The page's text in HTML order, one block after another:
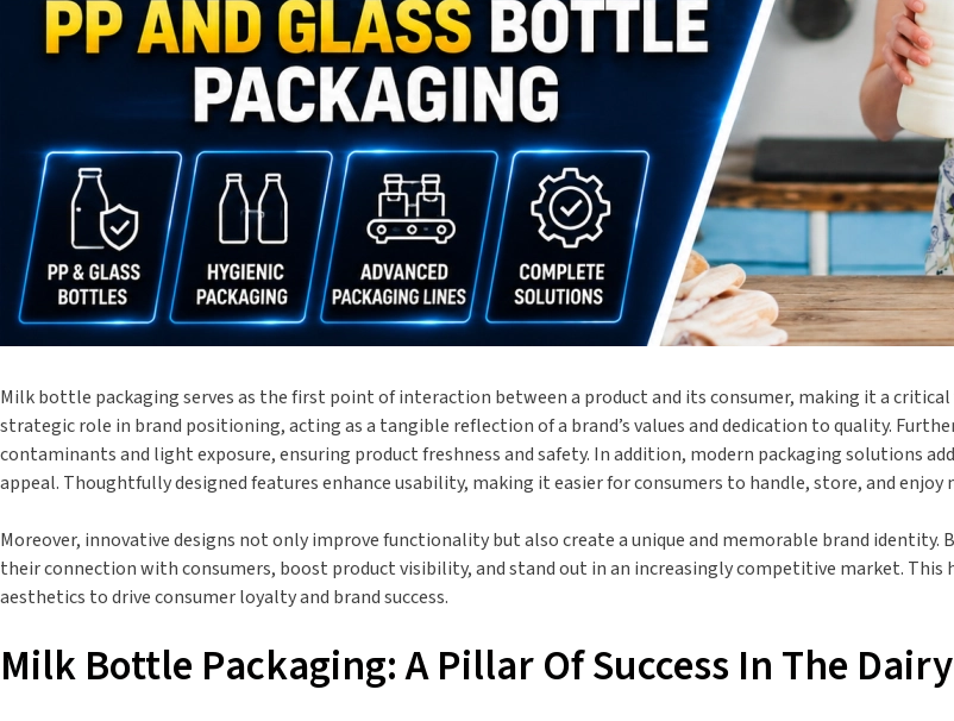
Milk bottle packaging serves as the first point of interaction between a product and its consumer, making it a
strategic role in brand positioning, acting as a tangible reflection of a brand’s values and dedication to quality.
contaminants and light exposure, ensuring product freshness and safety. In addition, modern packaging solutions
appeal. Thoughtfully designed features enhance usability, making it easier for consumers to handle, store, and enjoy
Moreover, innovative designs not only improve functionality but also create a unique and memorable brand
their connection with consumers, boost product visibility, and stand out in an increasingly competitive market.
aesthetics to drive consumer loyalty and brand success.
Milk Bottle Packaging: A Pillar Of Success In The